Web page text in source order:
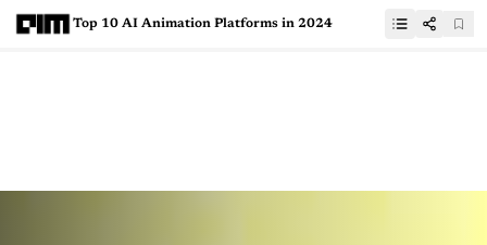
Top 10 AI Animation Platforms in 2024